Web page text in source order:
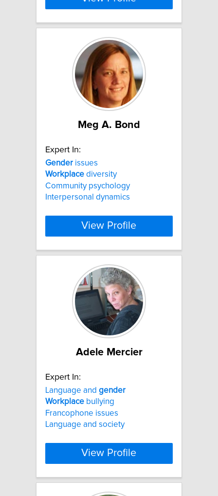
Meg A. Bond
Expert In:
Gender issues
Workplace diversity
Community psychology
Interpersonal dynamics
View Profile
Adele Mercier
Expert In:
Language and gender
Workplace bullying
Francophone issues
Language and society
View Profile